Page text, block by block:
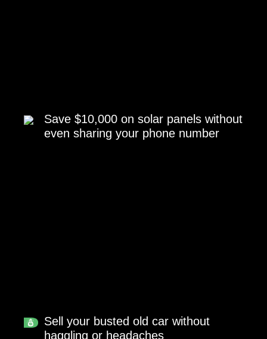
Save $10,000 on solar panels without
even sharing your phone number
Sell your busted old car without
haggling or headaches